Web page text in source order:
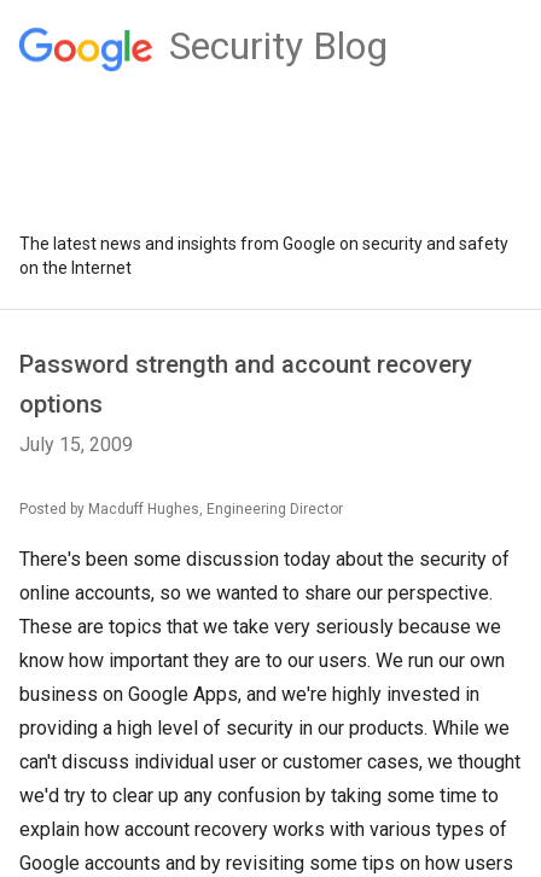
Security Blog
The latest news and insights from Google on security and safety
on the Internet
Password strength and account recovery
options
July 15, 2009
Posted by Macduff Hughes, Engineering Director
There's been some discussion today about the security of
online accounts, so we wanted to share our perspective.
These are topics that we take very seriously because we
know how important they are to our users. We run our own
business on Google Apps, and we're highly invested in
providing a high level of security in our products. While we
can't discuss individual user or customer cases, we thought
we'd try to clear up any confusion by taking some time to
explain how account recovery works with various types of
Google accounts and by revisiting some tips on how users